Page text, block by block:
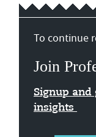
To continue
Join
Signup and
insights